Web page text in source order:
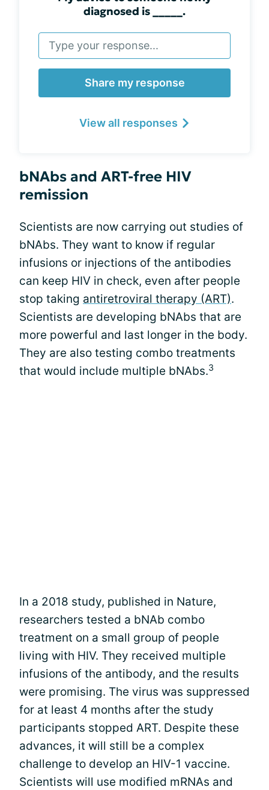
diagnosed is _____.
Share my response
View all responses
bNAbs and ART-free HIV
remission
Scientists are now carrying out studies of
bNAbs. They want to know if regular
infusions or injections of the antibodies
can keep HIV in check, even after people
stop taking antiretroviral therapy (ART).
Scientists are developing bNAbs that are
more powerful and last longer in the body.
They are also testing combo treatments
that would include multiple bNAbs.3
In a 2018 study, published in Nature,
researchers tested a bNAb combo
treatment on a small group of people
living with HIV. They received multiple
infusions of the antibody, and the results
were promising. The virus was suppressed
for at least 4 months after the study
participants stopped ART. Despite these
advances, it will still be a complex
challenge to develop an HIV-1 vaccine.
Scientists will use modified mRNAs and